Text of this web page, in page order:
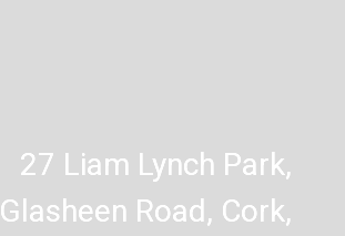
27 Liam Lynch Park,
Glasheen Road, Cork,